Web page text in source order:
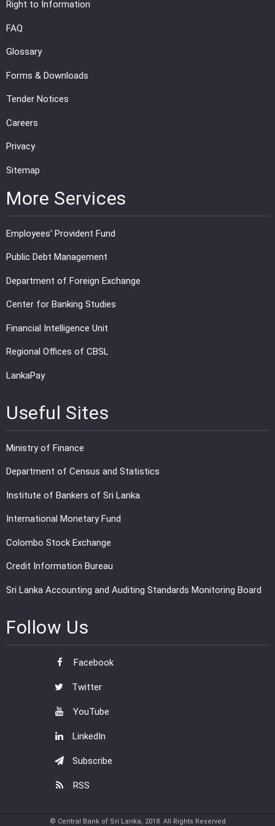
Right to Information
FAQ
Glossary
Forms & Downloads
Tender Notices
Careers
Privacy
Sitemap
More Services
Employees' Provident Fund
Public Debt Management
Department of Foreign Exchange
Center for Banking Studies
Financial Intelligence Unit
Regional Offices of CBSL
LankaPay
Useful Sites
Ministry of Finance
Department of Census and Statistics
Institute of Bankers of Sri Lanka
International Monetary Fund
Colombo Stock Exchange
Credit Information Bureau
Sri Lanka Accounting and Auditing Standards Monitoring Board
Follow Us
Facebook
Twitter
YouTube
LinkedIn
Subscribe
RSS
© Central Bank of Sri Lanka, 2018. All Rights Reserved